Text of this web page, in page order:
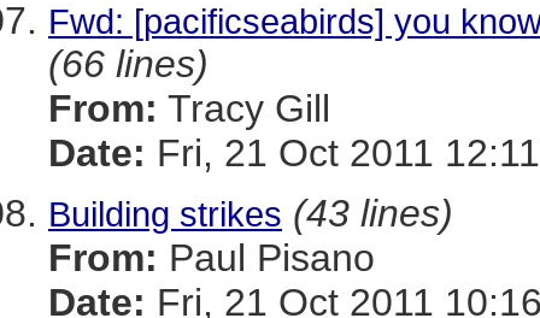
Fwd: [pacificseabirds] you
(66 lines)
From: Tracy Gill
Date: Fri, 21 Oct 2011
Building strikes (43 lines)
From: Paul Pisano
Date: Fri, 21 Oct 2011